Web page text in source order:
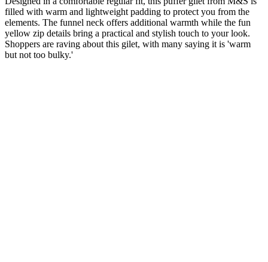
filled with warm and lightweight padding to protect you from the
elements. The funnel neck offers additional warmth while the fun
yellow zip details bring a practical and stylish touch to your look.
Shoppers are raving about this gilet, with many saying it is 'warm
but not too bulky.'